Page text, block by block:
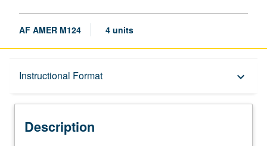
AF AMER M124 4 units
Instructional Format keyboard_arrow_down
Description
Description